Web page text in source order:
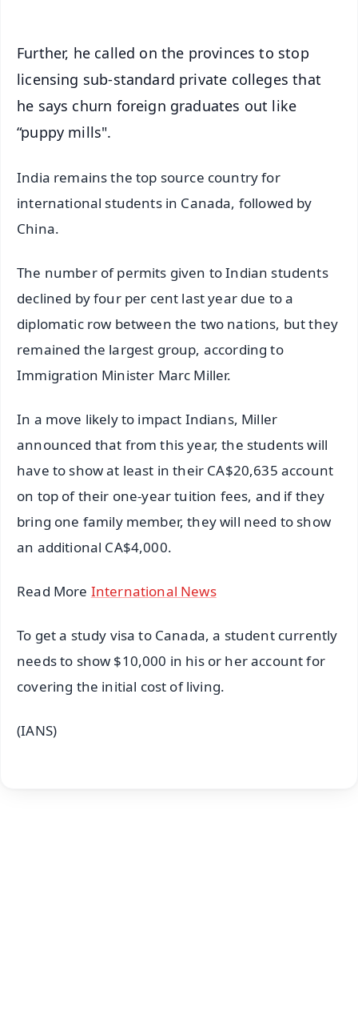
Further, he called on the provinces to stop
licensing sub-standard private colleges that
he says churn foreign graduates out like
“puppy mills".
India remains the top source country for
international students in Canada, followed by
China.
The number of permits given to Indian students
declined by four per cent last year due to a
diplomatic row between the two nations, but they
remained the largest group, according to
Immigration Minister Marc Miller.
In a move likely to impact Indians, Miller
announced that from this year, the students will
have to show at least in their CA$20,635 account
on top of their one-year tuition fees, and if they
bring one family member, they will need to show
an additional CA$4,000.
Read More International News
To get a study visa to Canada, a student currently
needs to show $10,000 in his or her account for
covering the initial cost of living.
(IANS)